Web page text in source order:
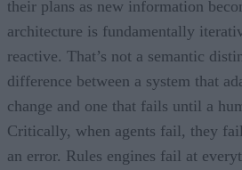
their plans as new information
architecture is fundamentally
reactive. That’s not a semantic
difference between a system that
change and one that fails until a
Critically, when agents fail, they
an error. Rules engines fail at